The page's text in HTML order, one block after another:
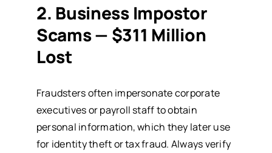
2. Business Impostor
Scams — $311 Million
Lost
Fraudsters often impersonate corporate
executives or payroll staff to obtain
personal information, which they later use
for identity theft or tax fraud. Always verify